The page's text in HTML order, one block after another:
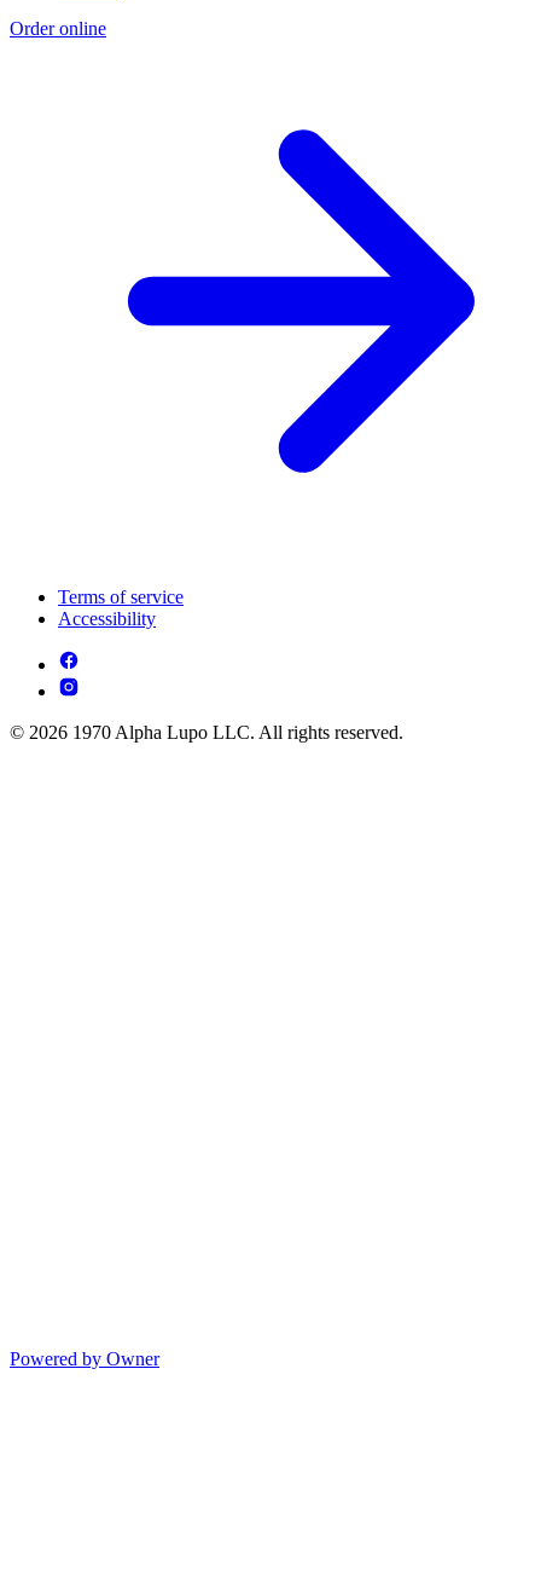
Order online
Terms of service
Accessibility
© 2026 1970 Alpha Lupo LLC. All rights reserved.
Powered by Owner